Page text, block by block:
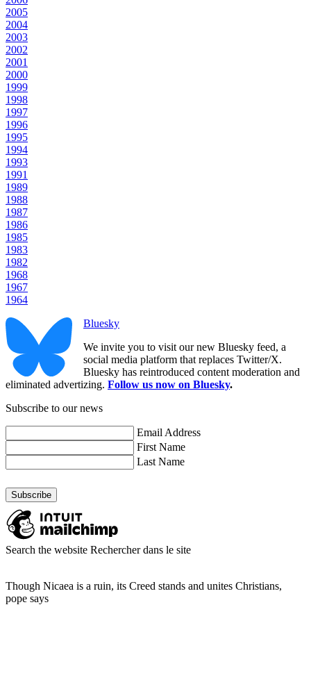
2005
2004
2003
2002
2001
2000
1999
1998
1997
1996
1995
1994
1993
1991
1989
1988
1987
1986
1985
1983
1982
1968
1967
1964
Bluesky
We invite you to visit our new Bluesky feed, a
social media platform that replaces Twitter/X.
Bluesky has reintroduced content moderation and
eliminated advertizing. Follow us now on Bluesky.
Subscribe to our news
Email Address
First Name
Last Name
Search the website Rechercher dans le site
Though Nicaea is a ruin, its Creed stands and unites Christians,
pope says